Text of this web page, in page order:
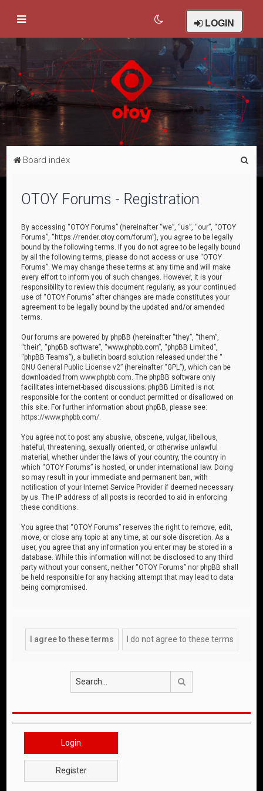
LOGIN
Board index
OTOY Forums - Registration
By accessing “OTOY Forums” (hereinafter “we”, “us”, “our”, “OTOY
Forums”, “https://render.otoy.com/forum”), you agree to be legally
bound by the following terms. If you do not agree to be legally bound
by all the following terms, please do not access or use “OTOY
Forums”. We may change these terms at any time and will make
every effort to inform you of such changes. However, it is your
responsibility to review this document regularly, as your continued
use of “OTOY Forums” after changes are made constitutes your
agreement to be legally bound by the updated and/or amended
terms.
Our forums are powered by phpBB (hereinafter “they”, “them”,
“their”, “phpBB software”, “www.phpbb.com”, “phpBB Limited”,
“phpBB Teams”), a bulletin board solution released under the “
GNU General Public License v2” (hereinafter “GPL”), which can be
downloaded fromwww.phpbb.com . The phpBB software only
facilitates internet-based discussions; phpBB Limited is not
responsible for the content or conduct permitted or disallowed on
this site. For further information about phpBB, please see:
https://www.phpbb.com/
You agree not to post any abusive, obscene, vulgar, libellous,
hateful, threatening, sexually oriented, or otherwise unlawful
material, whether under the laws of your country, the country in
which “OTOY Forums” is hosted, or under international law. Doing
so may result in your immediate and permanent ban, with
notification of your Internet Service Provider if deemed necessary
by us. The IP address of all posts is recorded to aid in enforcing
these conditions.
You agree that “OTOY Forums” reserves the right to remove, edit,
move, or close any topic at any time, at our sole discretion. As a
user, you agree that any information you enter may be stored in a
database. While this information will not be disclosed to any third
party without your consent, neither “OTOY Forums” nor phpBB shall
be held responsible for any hacking attempt that may lead to data
being compromised.
Login
Register